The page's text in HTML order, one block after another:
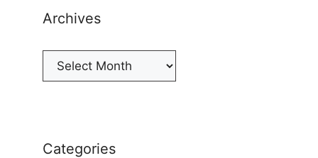
Archives
Archives
Categories